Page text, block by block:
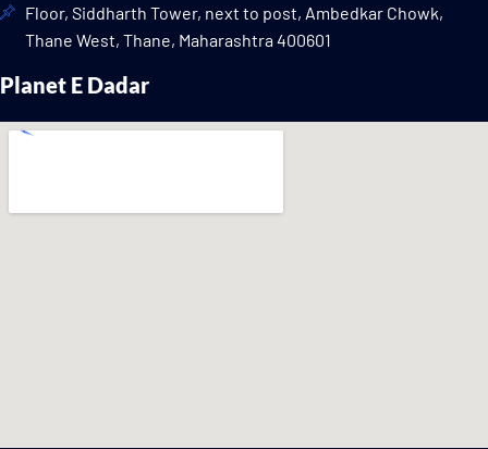
Floor, Siddharth Tower, next to post, Ambedkar Chowk,
Thane West, Thane, Maharashtra 400601
Planet E Dadar